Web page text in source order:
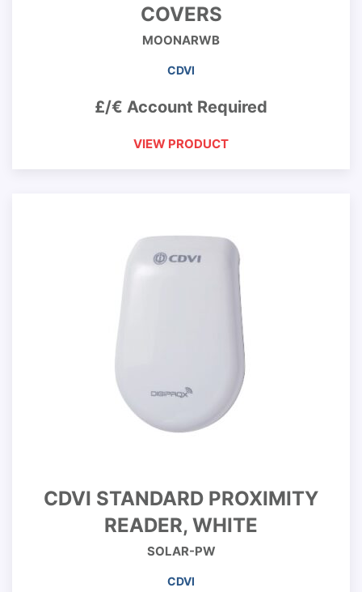
COVERS
MOONARWB
CDVI
£/€ Account Required
VIEW PRODUCT
CDVI STANDARD PROXIMITY
READER, WHITE
SOLAR-PW
CDVI